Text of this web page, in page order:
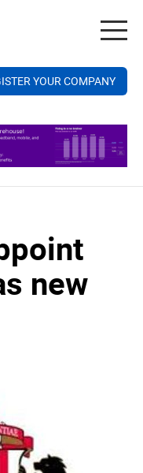
YOUR COMPANY
new